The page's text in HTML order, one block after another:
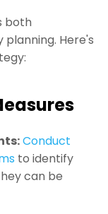
both
Here's
Conduct
to identify
can be